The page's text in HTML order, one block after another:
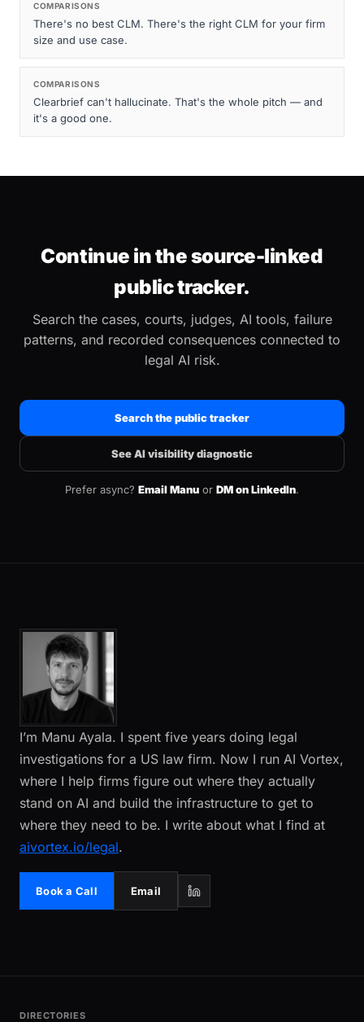
COMPARISONS
There's no best CLM. There's the right CLM for your firm
size and use case.
COMPARISONS
Clearbrief can't hallucinate. That's the whole pitch — and
it's a good one.
Continue in the source-linked
public tracker.
Search the cases, courts, judges, AI tools, failure
patterns, and recorded consequences connected to
legal AI risk.
Search the public tracker
See AI visibility diagnostic
Prefer async? Email Manu or DM on LinkedIn.
I’m Manu Ayala. I spent five years doing legal
investigations for a US law firm. Now I run AI Vortex,
where I help firms figure out where they actually
stand on AI and build the infrastructure to get to
where they need to be. I write about what I find at
aivortex.io/legal.
Book a Call Email
DIRECTORIES